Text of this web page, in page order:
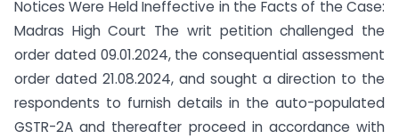
Notices Were Held Ineffective in the Facts of the Case:
Madras High Court The writ petition challenged the
order dated 09.01.2024, the consequential assessment
order dated 21.08.2024, and sought a direction to the
respondents to furnish details in the auto-populated
GSTR-2A and thereafter proceed in accordance with